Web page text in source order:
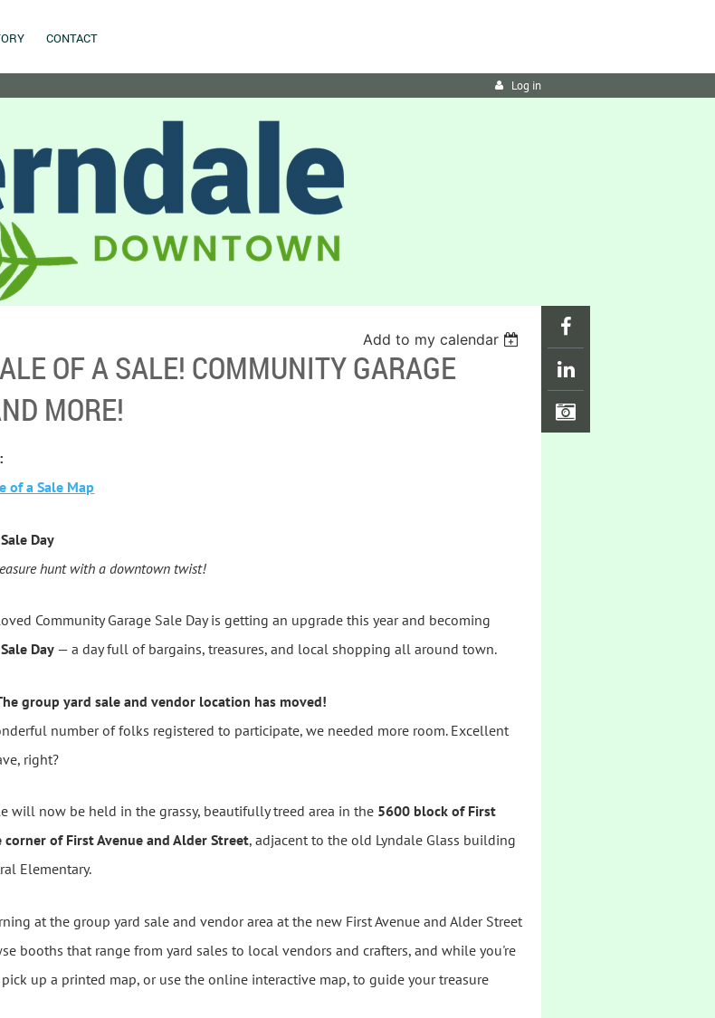
CONTACT
Log in
Add to my calendar
OF A SALE! COMMUNITY GARAGE
MORE!
of a Sale Map
Day
hunt with a downtown twist!
Community Garage Sale Day is getting an upgrade this year and becoming
Day — a day full of bargains, treasures, and local shopping all around town.
group yard sale and vendor location has moved!
number of folks registered to participate, we needed more room. Excellent
right?
will now be held in the grassy, beautifully treed area in the 5600 block of First
corner of First Avenue and Alder Street, adjacent to the old Lyndale Glass building
Elementary.
at the group yard sale and vendor area at the new First Avenue and Alder Street
booths that range from yard sales to local vendors and crafters, and while you're
up a printed map, or use the online interactive map, to guide your treasure